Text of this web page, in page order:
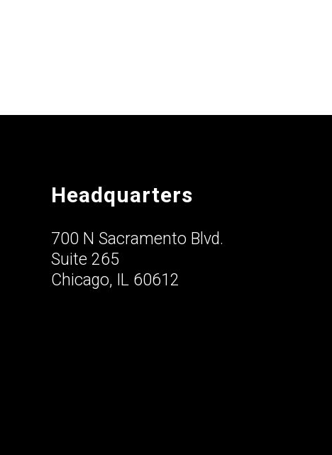
Headquarters
700 N Sacramento Blvd.
Suite 265
Chicago, IL 60612